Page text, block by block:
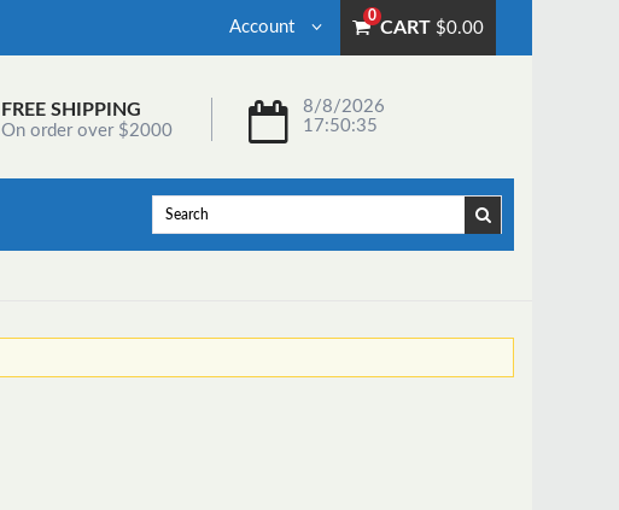
0
CART $0.00
Account
FREE SHIPPING
On order over $2000
8/8/2026
17:50:35